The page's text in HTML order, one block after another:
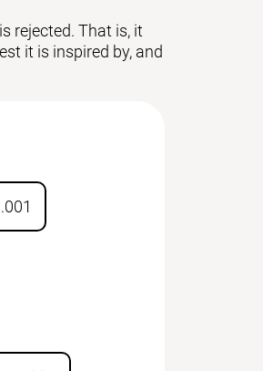
rejected. That is, it
it is inspired by, and